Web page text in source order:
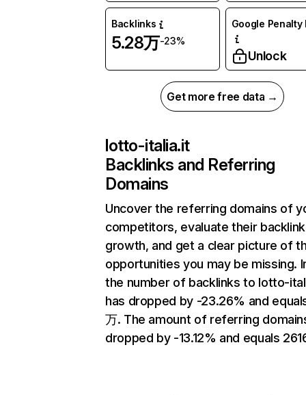
Backlinks
5.28万-23%
Google Penalty
Unlock
Get more free data →
lotto-italia.it
Backlinks and Referring
Domains
Uncover the referring domains of
competitors, evaluate their backlink
growth, and get a clear picture of
opportunities you may be missing.
the number of backlinks to lotto-
has dropped by -23.26% and
万. The amount of referring
dropped by -13.12% and equals